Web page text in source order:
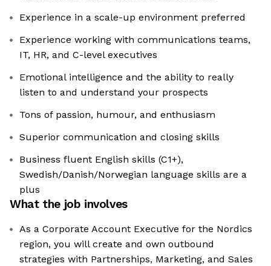
Experience in a scale-up environment preferred
Experience working with communications teams,
IT, HR, and C-level executives
Emotional intelligence and the ability to really
listen to and understand your prospects
Tons of passion, humour, and enthusiasm
Superior communication and closing skills
Business fluent English skills (C1+),
Swedish/Danish/Norwegian language skills are a
plus
What the job involves
As a Corporate Account Executive for the Nordics
region, you will create and own outbound
strategies with Partnerships, Marketing, and Sales